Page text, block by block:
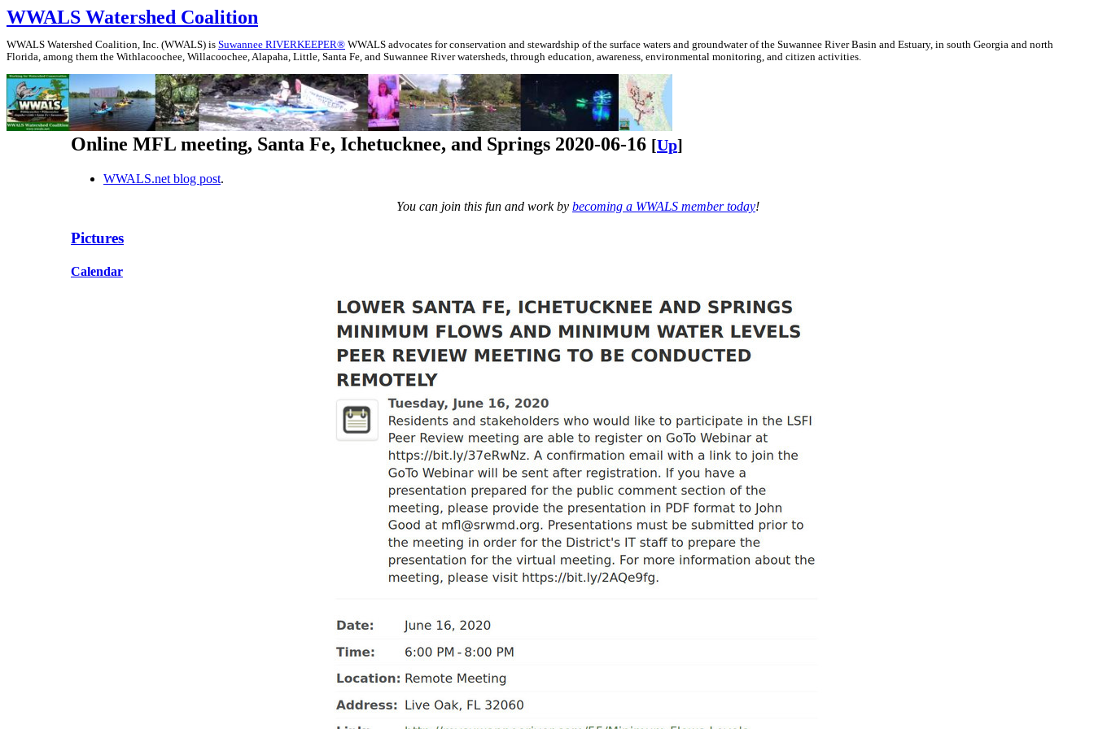
WWALS Watershed Coalition
WWALS Watershed Coalition, Inc. (WWALS) is Suwannee RIVERKEEPER® WWALS advocates for conservation and stewardship of the surface waters and groundwater of the Suwannee River Basin and Estuary, in south Georgia and north
Florida, among them the Withlacoochee, Willacoochee, Alapaha, Little, Santa Fe, and Suwannee River watersheds, through education, awareness, environmental monitoring, and citizen activities.
Online MFL meeting, Santa Fe, Ichetucknee, and Springs 2020-06-16 [Up]
WWALS.net blog post.
You can join this fun and work by becoming a WWALS member today!
Pictures
Calendar